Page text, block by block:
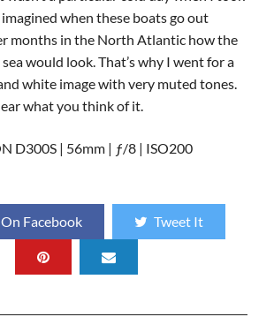
when these boats go out
months in the North Atlantic how the
would look. That’s why I went for a
white image with very muted tones.
what you think of it.
D300S | 56mm | ƒ/8 | ISO200
Facebook Tweet It